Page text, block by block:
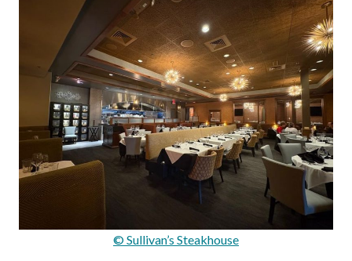
© Sullivan’s Steakhouse